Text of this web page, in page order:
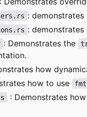
: demonstrates
:
: Demonstrates the
how
how to use fmt
: Demonstrates